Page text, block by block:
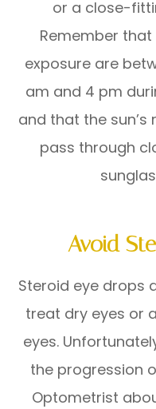
or a close-
Remember
exposure are
am and 4 pm
and that the
pass through
Avoid
Steroid eye drops
treat dry eyes or
eyes.
the progression
Optometrist